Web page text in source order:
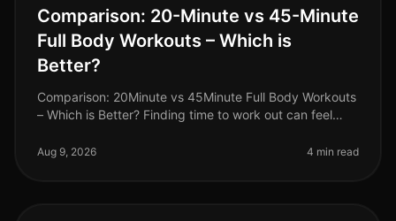
Comparison: 20-Minute vs 45-Minute
Full Body Workouts – Which is
Better?
Comparison: 20Minute vs 45Minute Full Body Workouts
– Which is Better? Finding time to work out can feel
schedules. You might wonde
Aug 9, 2026 4 min read